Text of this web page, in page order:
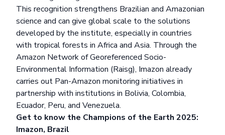
This recognition strengthens Brazilian and Amazonian
science and can give global scale to the solutions
developed by the institute, especially in countries
with tropical forests in Africa and Asia. Through the
Amazon Network of Georeferenced Socio-
Environmental Information (Raisg), Imazon already
carries out Pan-Amazon monitoring initiatives in
partnership with institutions in Bolivia, Colombia,
Ecuador, Peru, and Venezuela.
Get to know the Champions of the Earth 2025:
Imazon, Brazil